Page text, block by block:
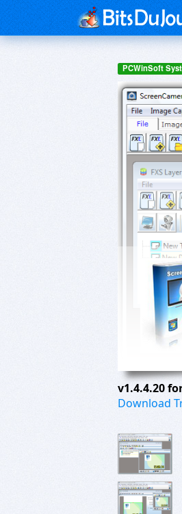
PCWinSoft
v1.4.4.20
Download